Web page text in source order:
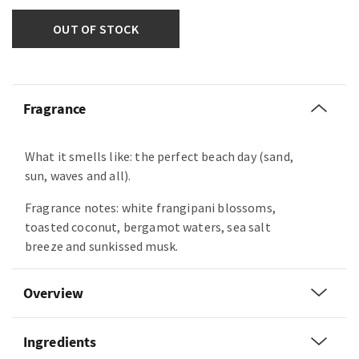
OUT OF STOCK
Fragrance
What it smells like: the perfect beach day (sand,
sun, waves and all).
Fragrance notes: white frangipani blossoms,
toasted coconut, bergamot waters, sea salt
breeze and sunkissed musk.
Overview
Ingredients